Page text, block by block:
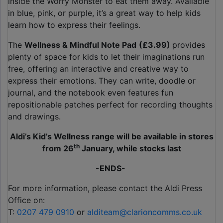
in blue, pink, or purple, it’s a great way to help kids
learn how to express their feelings.
The Wellness & Mindful Note Pad (£3.99) provides
plenty of space for kids to let their imaginations run
free, offering an interactive and creative way to
express their emotions. They can write, doodle or
journal, and the notebook even features fun
repositionable patches perfect for recording thoughts
and drawings.
Aldi’s Kid’s Wellness range will be available in stores
from 26thJanuary, while stocks last
-ENDS-
For more information, please contact the Aldi Press
Office on:
T: 0207 479 0910 or alditeam@clarioncomms.co.uk